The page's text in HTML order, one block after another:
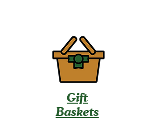
Gift
Baskets